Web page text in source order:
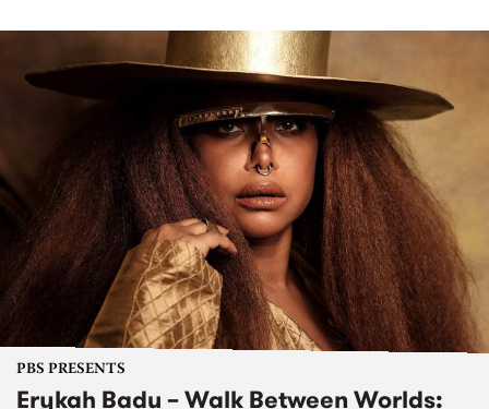
PBS PRESENTS
Erykah Badu – Walk Between Worlds: